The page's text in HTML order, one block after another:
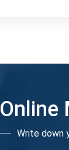
Online
Write down